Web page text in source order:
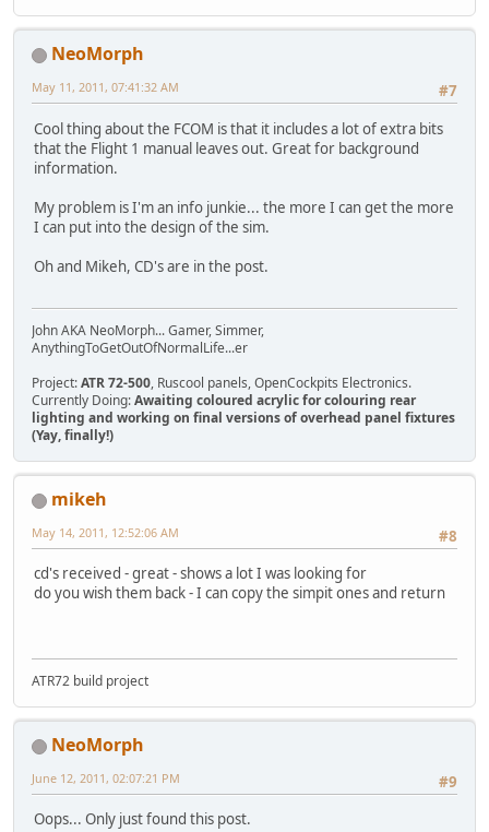
NeoMorph
#7
May 11, 2011, 07:41:32 AM
Cool thing about the FCOM is that it includes a lot of extra bits
that the Flight 1 manual leaves out. Great for background
information.
My problem is I'm an info junkie... the more I can get the more
I can put into the design of the sim.
Oh and Mikeh, CD's are in the post.
John AKA NeoMorph... Gamer, Simmer,
AnythingToGetOutOfNormalLife...er
Project:ATR 72-500, Ruscool panels, OpenCockpits Electronics.
Currently Doing:Awaiting coloured acrylic for colouring rear
lighting and working on final versions of overhead panel fixtures
(Yay, finally!)
mikeh
#8
May 14, 2011, 12:52:06 AM
cd's received - great - shows a lot I was looking for
do you wish them back - I can copy the simpit ones and return
ATR72 build project
NeoMorph
#9
June 12, 2011, 02:07:21 PM
Oops... Only just found this post.